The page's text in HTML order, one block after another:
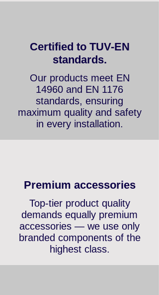
Certified to TUV-EN
standards.
Our products meet EN
14960 and EN 1176
standards, ensuring
maximum quality and safety
Premium accessories
Top-tier product quality
demands equally premium
accessories — we use only
branded components of the